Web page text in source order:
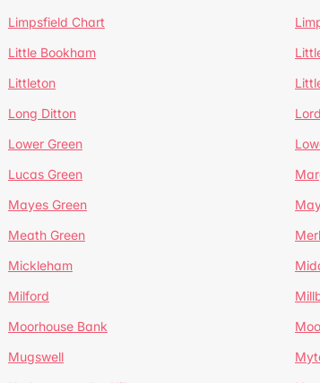
Limpsfield Chart
Little Bookham
Littleton
Long Ditton
Lower Green
Lucas Green
Mayes Green
Meath Green
Mickleham
Milford
Moorhouse Bank
Mugswell